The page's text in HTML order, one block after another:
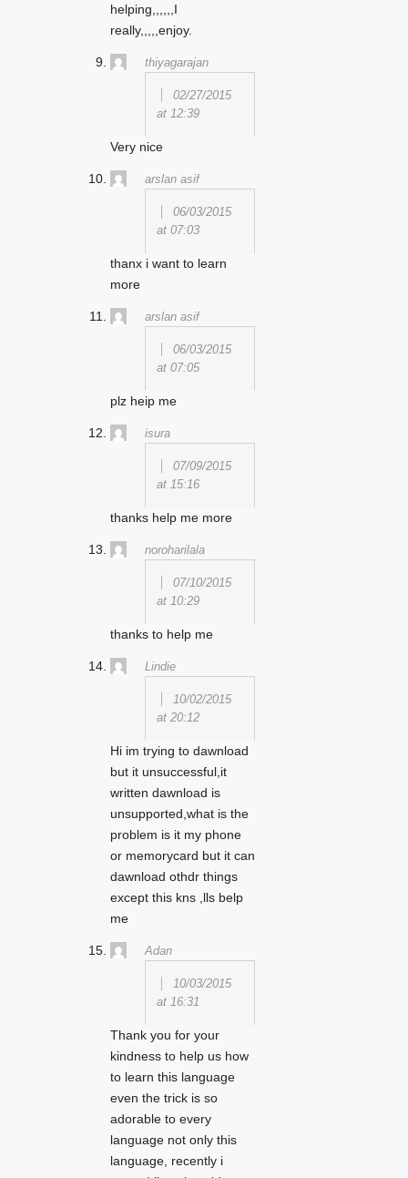
helping,,,,,,I
really,,,,,enjoy.
thiyagarajan
02/27/2015
at 12:39
Very nice
arslan asif
06/03/2015
at 07:03
thanx i want to learn
more
arslan asif
06/03/2015
at 07:05
plz heip me
isura
07/09/2015
at 15:16
thanks help me more
noroharilala
07/10/2015
at 10:29
thanks to help me
Lindie
10/02/2015
at 20:12
Hi im trying to dawnload
but it unsuccessful,it
written dawnload is
unsupported,what is the
problem is it my phone
or memorycard but it can
dawnload othdr things
except this kns ,lls belp
me
Adan
10/03/2015
at 16:31
Thank you for your
kindness to help us how
to learn this language
even the trick is so
adorable to every
language not only this
language, recently i